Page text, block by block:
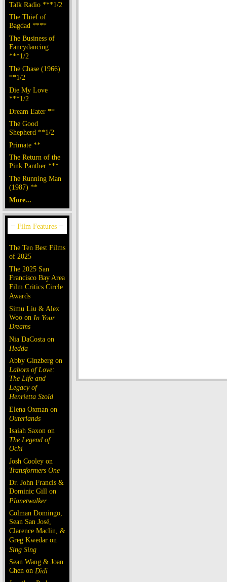
Talk Radio ***1/2
The Thief of
Bagdad ****
The Business of
Fancydancing
***1/2
The Chase (1966)
**1/2
Die My Love
***1/2
Dream Eater **
The Good
Shepherd **1/2
Primate **
The Return of the
Pink Panther ***
The Running Man
(1987) **
More...
The Ten Best Films
of 2025
The 2025 San
Francisco Bay Area
Film Critics Circle
Awards
Simu Liu & Alex
Woo on In Your
Dreams
Nia DaCosta on
Hedda
Abby Ginzberg on
Labors of Love:
The Life and
Legacy of
Henrietta Szold
Elena Oxman on
Outerlands
Isaiah Saxon on
The Legend of
Ochi
Josh Cooley on
Transformers One
Dr. John Francis &
Dominic Gill on
Planetwalker
Colman Domingo,
Sean San José,
Clarence Maclin, &
Greg Kwedar on
Sing Sing
Sean Wang & Joan
Chen on Dìdi